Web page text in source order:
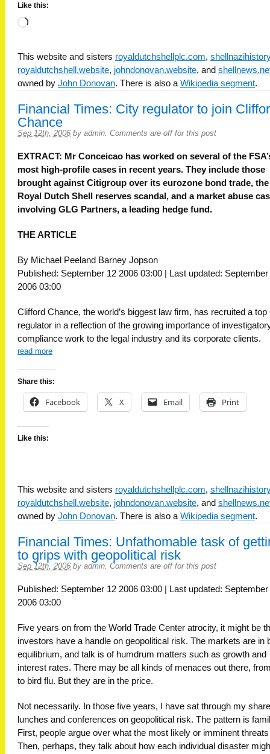
Like this:
Loading…
This website and sisters royaldutchshellplc.com,
royaldutchshell.website, johndonovan.website, and
owned by John Donovan. There is also a Wikipedia segment.
Financial Times: City regulator to join
Chance
Sep 12th, 2006 by admin. Comments are off for this post
EXTRACT: Mr Conceicao has worked on several of the
most high-profile cases in recent years. They include those
brought against Citigroup over its eurozone bond trade, the
Royal Dutch Shell reserves scandal, and a market abuse
involving GLG Partners, a leading hedge fund.
THE ARTICLE
By Michael Peeland Barney Jopson
Published: September 12 2006 03:00 | Last updated: September
2006 03:00
Clifford Chance, the world’s biggest law firm, has recruited a top
regulator in a reflection of the growing importance of
compliance work to the legal industry and its corporate clients.
read more
Share this:
Facebook X Email Print
Like this:
This website and sisters royaldutchshellplc.com,
royaldutchshell.website, johndonovan.website, and
owned by John Donovan. There is also a Wikipedia segment.
Financial Times: Unfathomable task of
to grips with geopolitical risk
Sep 12th, 2006 by admin. Comments are off for this post
Published: September 12 2006 03:00 | Last updated: September
2006 03:00
Five years on from the World Trade Center atrocity, it might be
investors have a handle on geopolitical risk. The markets are in
equilibrium, and talk is of humdrum matters such as growth and
interest rates. There may be all kinds of menaces out there,
to bird flu. But they are in the price.
Not necessarily. In those five years, I have sat through my
lunches and conferences on geopolitical risk. The pattern is
First, people argue over what the most likely or imminent
Then, perhaps, they talk about how each individual disaster